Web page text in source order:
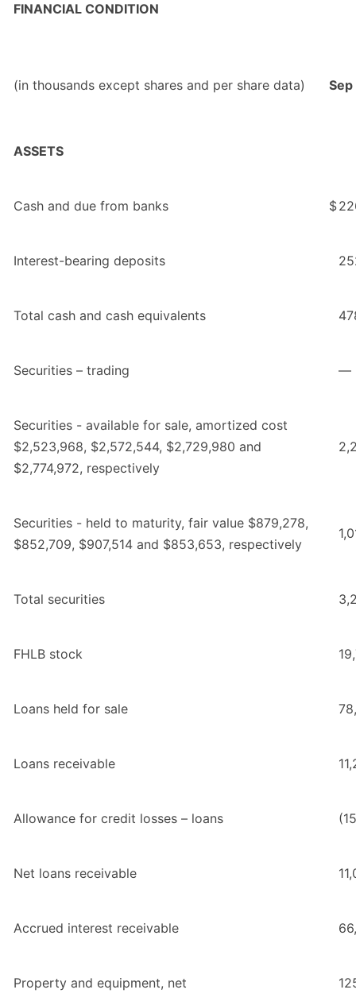
FINANCIAL CONDITION
(in thousands except shares and per share data)
ASSETS
Cash and due from banks $
Interest-bearing deposits
Total cash and cash equivalents
Securities – trading —
Securities - available for sale, amortized cost
$2,523,968, $2,572,544, $2,729,980 and
$2,774,972, respectively
Securities - held to maturity, fair value $879,278,
$852,709, $907,514 and $853,653, respectively
Total securities
FHLB stock
Loans held for sale
Loans receivable
Allowance for credit losses – loans
Net loans receivable
Accrued interest receivable
Property and equipment, net